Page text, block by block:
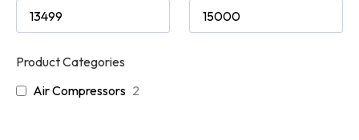
Product Categories
Air Compressors 2